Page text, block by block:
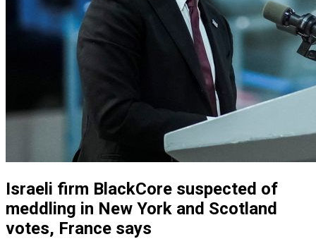
Israeli firm BlackCore suspected of
meddling in New York and Scotland
votes, France says